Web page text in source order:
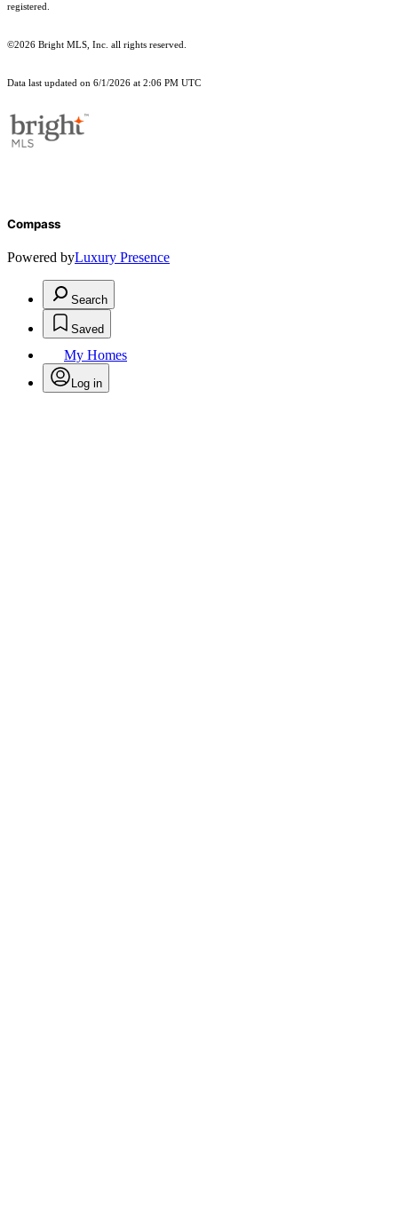
registered.
©2026 Bright MLS, Inc. all rights reserved.
Data last updated on 6/1/2026 at 2:06 PM UTC
Compass
Powered byLuxury Presence
Search
Saved
My Homes
Log in